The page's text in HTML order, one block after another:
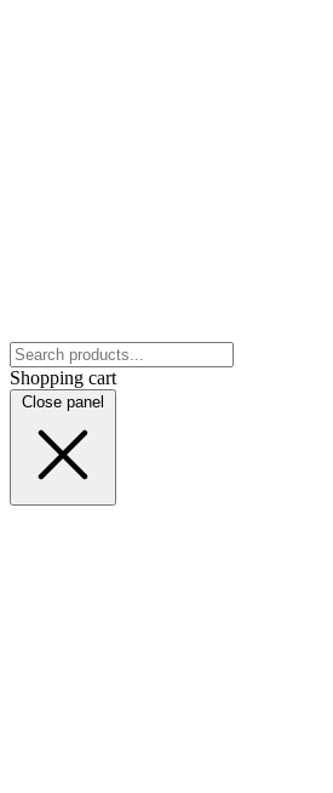
Shopping cart
Close panel